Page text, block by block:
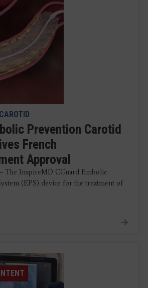
Prevention Carotid
French
Approval
The InspireMD CGuard Embolic
(EPS) device for the treatment of